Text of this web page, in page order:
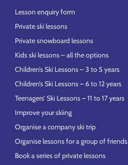
Lesson enquiry form
Private ski lessons
Private snowboard lessons
Kids ski lessons – all the options
Children’s Ski Lessons – 3 to 5 years
Children’s Ski Lessons – 6 to 12 years
Teenagers’ Ski Lessons – 11 to 17 years
Improve your skiing
Organise a company ski trip
Organise lessons for a group of friends
Book a series of private lessons